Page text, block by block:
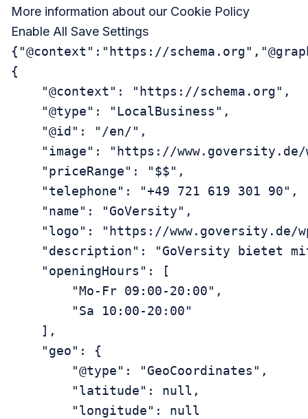
More information about our Cookie Policy
Enable All Save Settings
{"@context":"https://
{
    "@context": "https://schema.org",
    "@type": "LocalBusiness",
    "@id": "/en/",
"image": "https://
    "priceRange": "$$",
    "telephone": "+49 721 619 301 90",
    "name": "GoVersity",
"logo": "https://www.goversity.de/
"description": "GoVersity bietet
    "openingHours": [
        "Mo-Fr 09:00-20:00",
        "Sa 10:00-20:00"
    ],
    "geo": {
        "@type": "GeoCoordinates",
        "latitude": null,
        "longitude": null